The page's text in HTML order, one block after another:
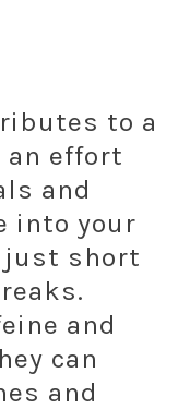
to a
an effort
and
into your
just short
and
can
and